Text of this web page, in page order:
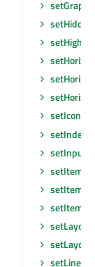
setHidden
setLayout